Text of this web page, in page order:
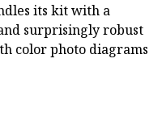
its kit with a
surprisingly robust
color photo diagrams